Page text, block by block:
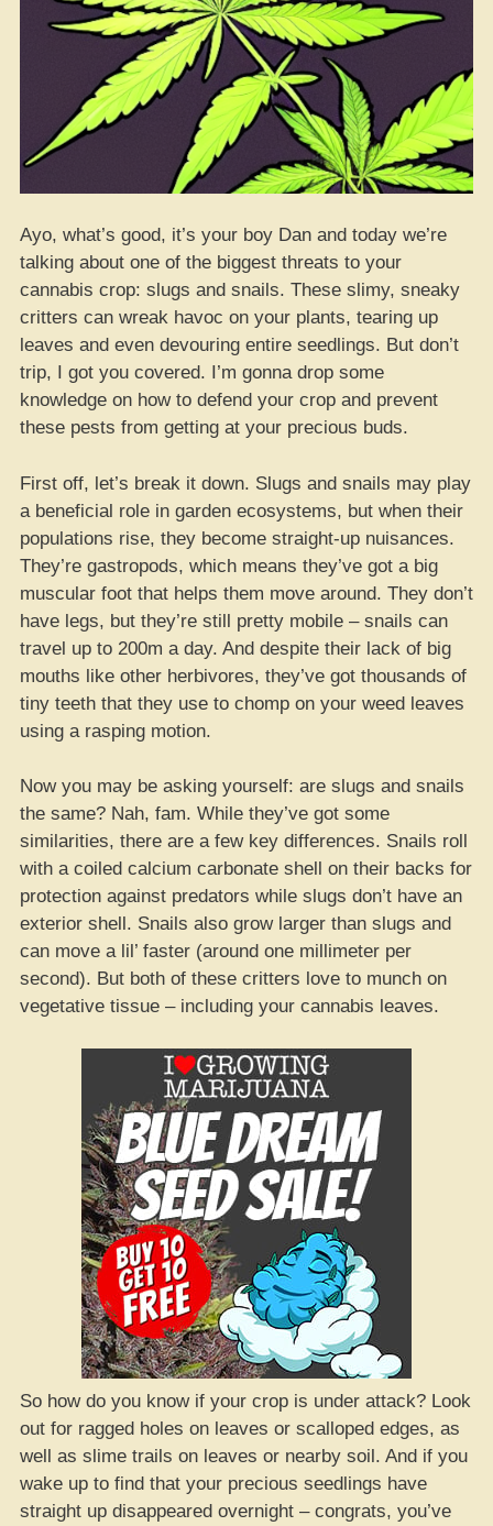
Ayo, what’s good, it’s your boy Dan and today we’re
talking about one of the biggest threats to your
cannabis crop: slugs and snails. These slimy, sneaky
critters can wreak havoc on your plants, tearing up
leaves and even devouring entire seedlings. But don’t
trip, I got you covered. I’m gonna drop some
knowledge on how to defend your crop and prevent
these pests from getting at your precious buds.
First off, let’s break it down. Slugs and snails may play
a beneficial role in garden ecosystems, but when their
populations rise, they become straight-up nuisances.
They’re gastropods, which means they’ve got a big
muscular foot that helps them move around. They don’t
have legs, but they’re still pretty mobile – snails can
travel up to 200m a day. And despite their lack of big
mouths like other herbivores, they’ve got thousands of
tiny teeth that they use to chomp on your weed leaves
using a rasping motion.
Now you may be asking yourself: are slugs and snails
the same? Nah, fam. While they’ve got some
similarities, there are a few key differences. Snails roll
with a coiled calcium carbonate shell on their backs for
protection against predators while slugs don’t have an
exterior shell. Snails also grow larger than slugs and
can move a lil’ faster (around one millimeter per
second). But both of these critters love to munch on
vegetative tissue – including your cannabis leaves.
So how do you know if your crop is under attack? Look
out for ragged holes on leaves or scalloped edges, as
well as slime trails on leaves or nearby soil. And if you
wake up to find that your precious seedlings have
straight up disappeared overnight – congrats, you’ve